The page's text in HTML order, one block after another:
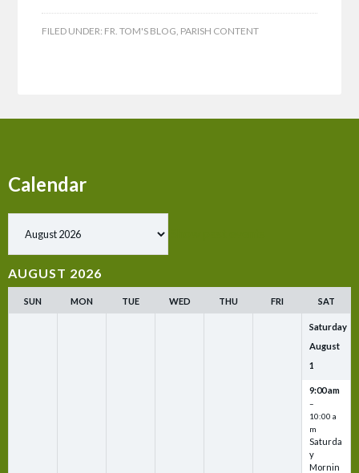
FILED UNDER: FR. TOM'S BLOG, PARISH CONTENT
Calendar
AUGUST 2026
SUN MON TUE WED THU FRI SAT
Saturday
August
1
9:00 am
–
10:00 a
m
Saturda
y
Mornin